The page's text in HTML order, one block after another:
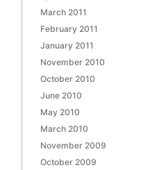
March 2011
February 2011
January 2011
November 2010
October 2010
June 2010
May 2010
March 2010
November 2009
October 2009